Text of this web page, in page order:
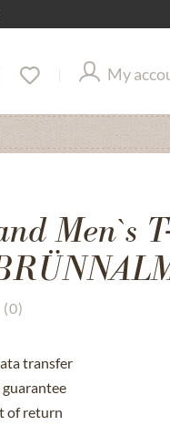
My
Men`s
(0)
transfer
of return